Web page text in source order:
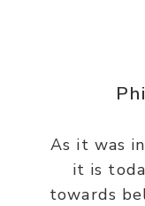
As it was
it is
towards